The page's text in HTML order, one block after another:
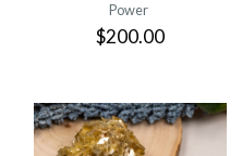
Power
$200.00